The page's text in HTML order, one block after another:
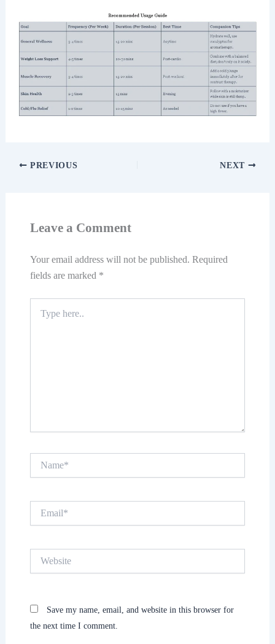
PREVIOUS NEXT
Leave a Comment
Your email address will not be published. Required
fields are marked *
here..
Save my name, email, and website in this browser for
the next time I comment.